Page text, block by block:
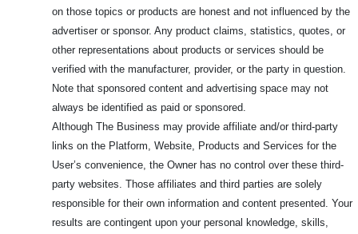
on those topics or products are honest and not influenced by the
advertiser or sponsor. Any product claims, statistics, quotes, or
other representations about products or services should be
verified with the manufacturer, provider, or the party in question.
Note that sponsored content and advertising space may not
always be identified as paid or sponsored.
Although The Business may provide affiliate and/or third-party
links on the Platform, Website, Products and Services for the
User’s convenience, the Owner has no control over these third-
party websites. Those affiliates and third parties are solely
responsible for their own information and content presented. Your
results are contingent upon your personal knowledge, skills,